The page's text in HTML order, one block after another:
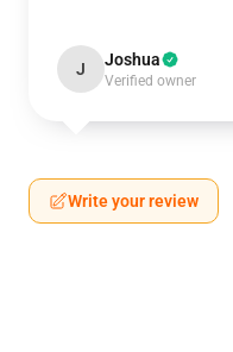
J Joshua
Verified owner
Write your review